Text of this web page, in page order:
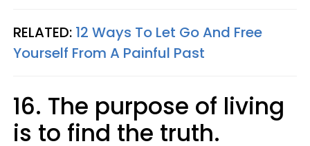
RELATED: 12 Ways To Let Go And Free
Yourself From A Painful Past
16. The purpose of living
is to find the truth.